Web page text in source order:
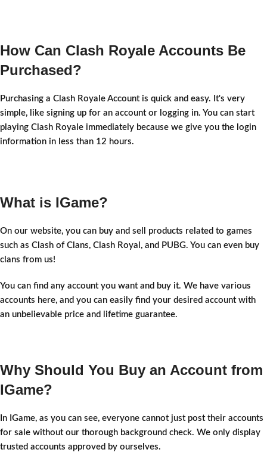
How Can Clash Royale Accounts Be
Purchased?
Purchasing a Clash Royale Account is quick and easy. It's very
simple, like signing up for an account or logging in. You can start
playing Clash Royale immediately because we give you the login
information in less than 12 hours.
What is IGame?
On our website, you can buy and sell products related to games
such as Clash of Clans, Clash Royal, and PUBG. You can even buy
clans from us!
You can find any account you want and buy it. We have various
accounts here, and you can easily find your desired account with
an unbelievable price and lifetime guarantee.
Why Should You Buy an Account from
IGame?
In IGame, as you can see, everyone cannot just post their accounts
for sale without our thorough background check. We only display
trusted accounts approved by ourselves.